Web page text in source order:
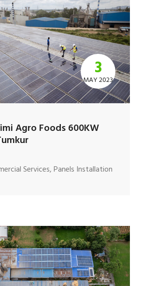
3
MAY 2023
Agro Foods 600KW
Services,Panels Installation